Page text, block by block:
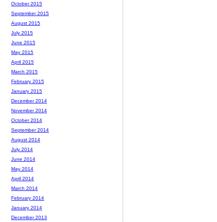
October 2015
September 2015
August 2015
July 2015
June 2015
May 2015
April 2015
March 2015
February 2015
January 2015
December 2014
November 2014
October 2014
September 2014
August 2014
July 2014
June 2014
May 2014
April 2014
March 2014
February 2014
January 2014
December 2013